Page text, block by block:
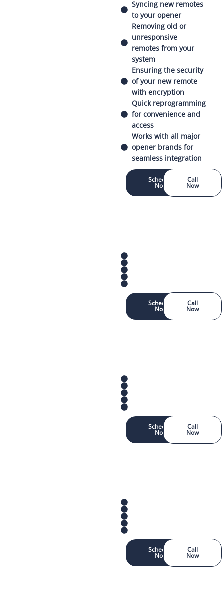
Syncing new remotes
to your opener
Removing old or
unresponsive
remotes from your
system
Ensuring the security
of your new remote
with encryption
Quick reprogramming
for convenience and
access
Works with all major
opener brands for
seamless integration
Schedule
Now
Call
Now
Schedule
Now
Call
Now
Schedule
Now
Call
Now
Schedule
Now
Call
Now